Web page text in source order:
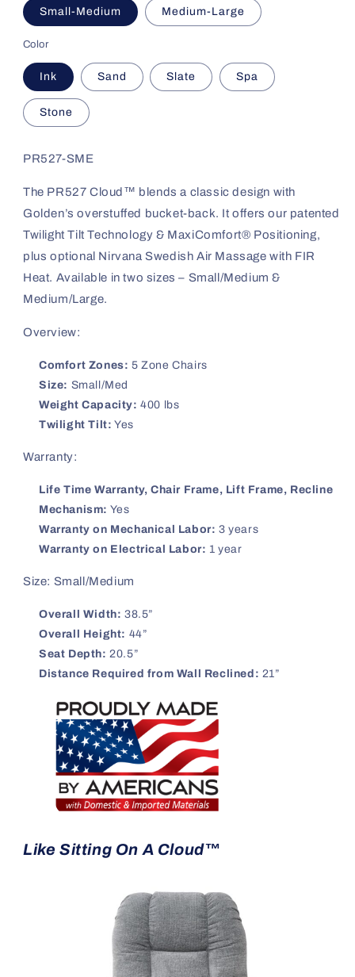
Small-Medium Medium-Large
Color
Ink Sand Slate Spa
Stone
PR527-SME
The PR527 Cloud™ blends a classic design with
Golden’s overstuffed bucket-back. It offers our patented
Twilight Tilt Technology & MaxiComfort® Positioning,
plus optional Nirvana Swedish Air Massage with FIR
Heat. Available in two sizes – Small/Medium &
Medium/Large.
Overview:
Comfort Zones: 5 Zone Chairs
Size: Small/Med
Weight Capacity: 400 lbs
Twilight Tilt: Yes
Warranty:
Life Time Warranty, Chair Frame, Lift Frame, Recline
Mechanism: Yes
Warranty on Mechanical Labor: 3 years
Warranty on Electrical Labor: 1 year
Size: Small/Medium
Overall Width: 38.5”
Overall Height: 44”
Seat Depth: 20.5”
Distance Required from Wall Reclined: 21”
Like Sitting On A Cloud™